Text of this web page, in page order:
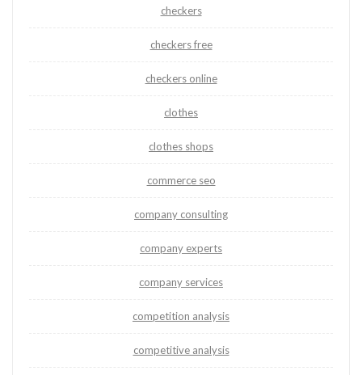
checkers
checkers free
checkers online
clothes
clothes shops
commerce seo
company consulting
company experts
company services
competition analysis
competitive analysis